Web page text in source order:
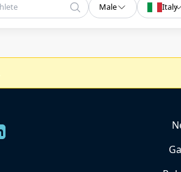
Male Italy